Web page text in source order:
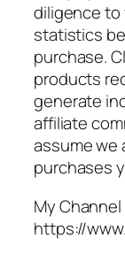
diligence to
statistics
purchase.
products
generate
affiliate
assume we
purchases
My Channel
https://